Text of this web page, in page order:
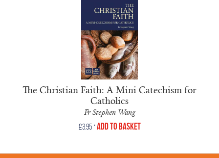
The Christian Faith: A Mini Catechism for
Catholics
Fr Stephen Wang
£3.95•Add to Basket